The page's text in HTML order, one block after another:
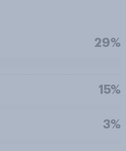
29%
15%
3%